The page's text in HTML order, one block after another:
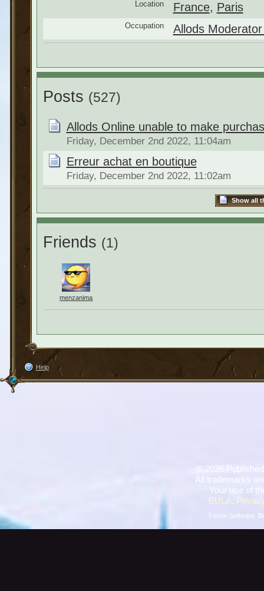
Location France, Paris
Occupation Allods
Posts (527)
Allods Online unable to make
Friday, December 2nd 2022, 11:04am
Erreur achat en boutique
Friday, December 2nd 2022, 11:02am
Show all
Friends (1)
menzanima
Help
© 2026
All trademarks
Your use of
EULA,
Forum Software: